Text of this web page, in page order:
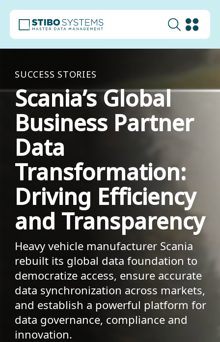
SUCCESS STORIES
Scania’s Global
Business Partner
Data
Transformation:
Driving Efficiency
and Transparency
Heavy vehicle manufacturer Scania
rebuilt its global data foundation to
democratize access, ensure accurate
data synchronization across markets,
and establish a powerful platform for
data governance, compliance and
innovation.